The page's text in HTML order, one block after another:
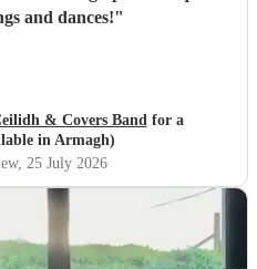
and dances!"
& Covers Bandfor a
in Armagh)
, 25 July 2026